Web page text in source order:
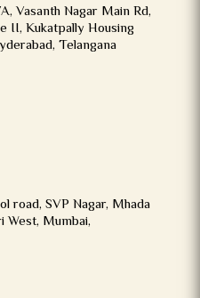
Vasanth Nagar Main Rd,
II, Kukatpally Housing
Telangana
road, SVP Nagar, Mhada
West, Mumbai,